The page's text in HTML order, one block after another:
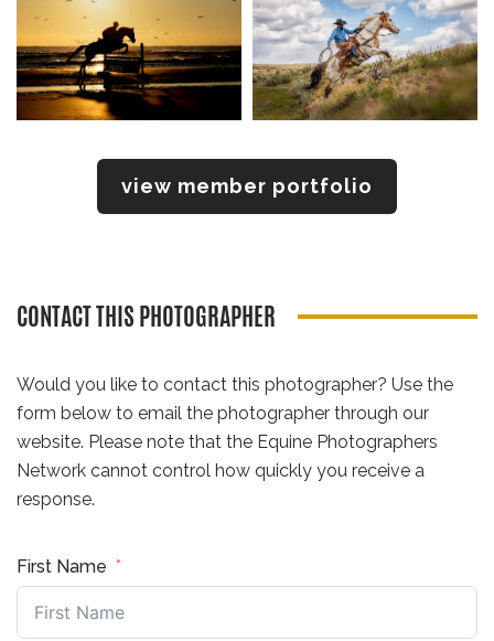
view member portfolio
CONTACT THIS PHOTOGRAPHER
Would you like to contact this photographer? Use the
form below to email the photographer through our
website. Please note that the Equine Photographers
Network cannot control how quickly you receive a
response.
First Name